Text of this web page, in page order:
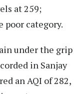
at 259;
poor category.
under the grip
in Sanjay
an AQI of 282,